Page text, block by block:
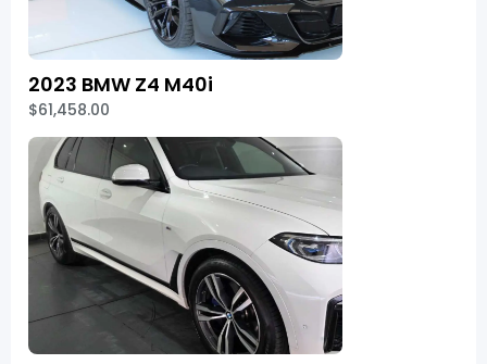
2023 BMW Z4 M40i
$61,458.00